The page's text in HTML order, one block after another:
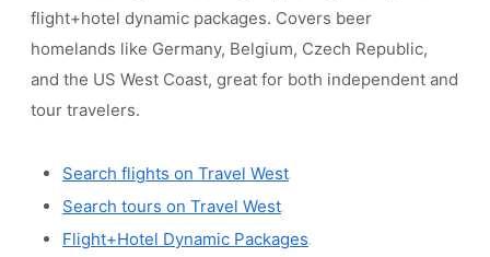
flight+hotel dynamic packages. Covers beer
homelands like Germany, Belgium, Czech Republic,
and the US West Coast, great for both independent and
tour travelers.
Search flights on Travel West
Search tours on Travel West
Flight+Hotel Dynamic Packages